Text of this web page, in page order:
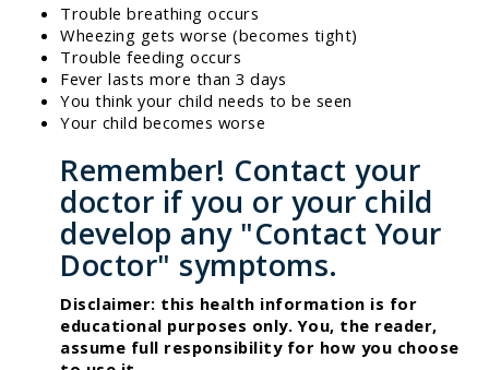
Trouble breathing occurs
Wheezing gets worse (becomes tight)
Trouble feeding occurs
Fever lasts more than 3 days
You think your child needs to be seen
Your child becomes worse
Remember! Contact your
doctor if you or your child
develop any "Contact Your
Doctor" symptoms.
Disclaimer: this health information is for
educational purposes only. You, the reader,
assume full responsibility for how you choose